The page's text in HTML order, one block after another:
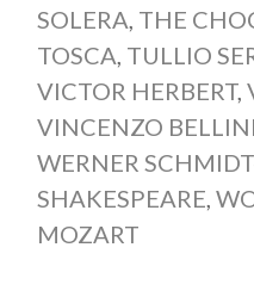
SOLERA, THE
TOSCA, TULLIO
VICTOR HERBERT,
VINCENZO BELLINI
WERNER
SHAKESPEARE,
MOZART